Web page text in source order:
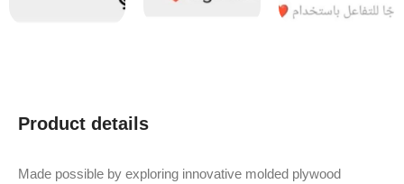
Product details
Made possible by exploring innovative molded plywood